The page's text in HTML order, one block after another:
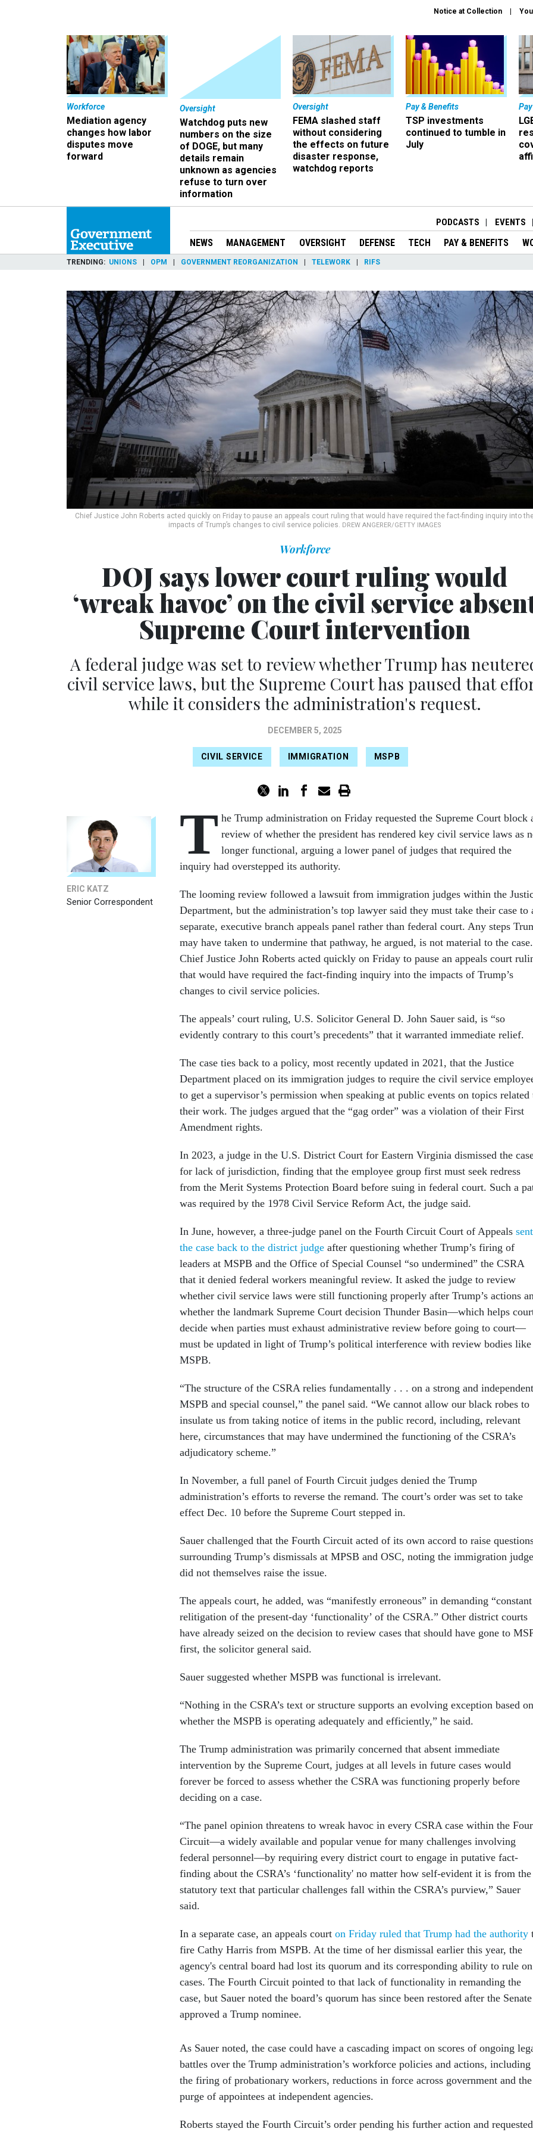
Notice at Collection
Workforce
Mediation agency
changes how labor
disputes move
forward
Oversight
Watchdog puts new
numbers on the size
of DOGE, but many
details remain
unknown as agencies
refuse to turn over
information
Oversight
FEMA slashed staff
without considering
the effects on future
disaster response,
watchdog reports
Pay & Benefits
TSP investments
continued to tumble in
July
PODCASTS EVENTS
NEWS MANAGEMENT OVERSIGHT DEFENSE TECH PAY & BENEFITS
TRENDING UNIONS OPM GOVERNMENT REORGANIZATION TELEWORK RIFS
Chief Justice John Roberts acted quickly on Friday to pause an appeals court ruling that would have required the fact-finding inquiry into
impacts of Trump’s changes to civil service policies. DREW ANGERER/GETTY IMAGES
Workforce
DOJ says lower court ruling would
‘wreak havoc’ on the civil service
Supreme Court intervention
A federal judge was set to review whether Trump has
civil service laws, but the Supreme Court has paused that
while it considers the administration's request.
DECEMBER 5, 2025
CIVIL SERVICE IMMIGRATION MSPB
ERIC KATZ
Senior Correspondent
T he Trump administration on Friday requested the Supreme Court block
review of whether the president has rendered key civil service laws as
longer functional, arguing a lower panel of judges that required the
inquiry had overstepped its authority.
The looming review followed a lawsuit from immigration judges within the
Department, but the administration’s top lawyer said they must take their case to
separate, executive branch appeals panel rather than federal court. Any steps
may have taken to undermine that pathway, he argued, is not material to the case.
Chief Justice John Roberts acted quickly on Friday to pause an appeals court
that would have required the fact-finding inquiry into the impacts of Trump’s
changes to civil service policies.
The appeals’ court ruling, U.S. Solicitor General D. John Sauer said, is “so
evidently contrary to this court’s precedents” that it warranted immediate relief.
The case ties back to a policy, most recently updated in 2021, that the Justice
Department placed on its immigration judges to require the civil service
to get a supervisor’s permission when speaking at public events on topics related
their work. The judges argued that the “gag order” was a violation of their First
Amendment rights.
In 2023, a judge in the U.S. District Court for Eastern Virginia dismissed the
for lack of jurisdiction, finding that the employee group first must seek redress
from the Merit Systems Protection Board before suing in federal court. Such a
was required by the 1978 Civil Service Reform Act, the judge said.
In June, however, a three-judge panel on the Fourth Circuit Court of Appeals sent
the case back to the district judge after questioning whether Trump’s firing of
leaders at MSPB and the Office of Special Counsel “so undermined” the CSRA
that it denied federal workers meaningful review. It asked the judge to review
whether civil service laws were still functioning properly after Trump’s actions
whether the landmark Supreme Court decision Thunder Basin—which helps
decide when parties must exhaust administrative review before going to court—
must be updated in light of Trump’s political interference with review bodies like
MSPB.
“The structure of the CSRA relies fundamentally . . . on a strong and independent
MSPB and special counsel,” the panel said. “We cannot allow our black robes to
insulate us from taking notice of items in the public record, including, relevant
here, circumstances that may have undermined the functioning of the CSRA’s
adjudicatory scheme.”
In November, a full panel of Fourth Circuit judges denied the Trump
administration’s efforts to reverse the remand. The court’s order was set to take
effect Dec. 10 before the Supreme Court stepped in.
Sauer challenged that the Fourth Circuit acted of its own accord to raise
surrounding Trump’s dismissals at MPSB and OSC, noting the immigration
did not themselves raise the issue.
The appeals court, he added, was “manifestly erroneous” in demanding “constant
relitigation of the present-day ‘functionality’ of the CSRA.” Other district courts
have already seized on the decision to review cases that should have gone to
first, the solicitor general said.
Sauer suggested whether MSPB was functional is irrelevant.
“Nothing in the CSRA’s text or structure supports an evolving exception based on
whether the MSPB is operating adequately and efficiently,” he said.
The Trump administration was primarily concerned that absent immediate
intervention by the Supreme Court, judges at all levels in future cases would
forever be forced to assess whether the CSRA was functioning properly before
deciding on a case.
“The panel opinion threatens to wreak havoc in every CSRA case within the
Circuit—a widely available and popular venue for many challenges involving
federal personnel—by requiring every district court to engage in putative fact-
finding about the CSRA’s ‘functionality' no matter how self-evident it is from the
statutory text that particular challenges fall within the CSRA’s purview,” Sauer
said.
In a separate case, an appeals court on Friday ruled that Trump had the authority
fire Cathy Harris from MSPB. At the time of her dismissal earlier this year, the
agency's central board had lost its quorum and its corresponding ability to rule on
cases. The Fourth Circuit pointed to that lack of functionality in remanding the
case, but Sauer noted the board’s quorum has since been restored after the Senate
approved a Trump nominee.
As Sauer noted, the case could have a cascading impact on scores of ongoing
battles over the Trump administration’s workforce policies and actions, including
the firing of probationary workers, reductions in force across government and the
purge of appointees at independent agencies.
Roberts stayed the Fourth Circuit’s order pending his further action and requested